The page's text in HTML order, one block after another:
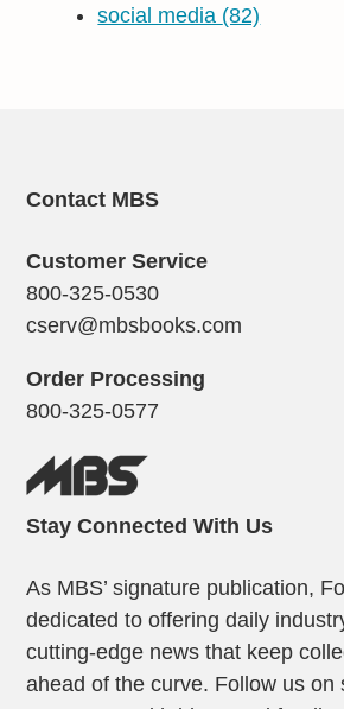
social media (82)
Contact MBS
Customer Service
800-325-0530
cserv@mbsbooks.com
Order Processing
800-325-0577
Stay Connected With Us
As MBS’ signature publication,
dedicated to offering daily
cutting-edge news that keep
ahead of the curve. Follow us on